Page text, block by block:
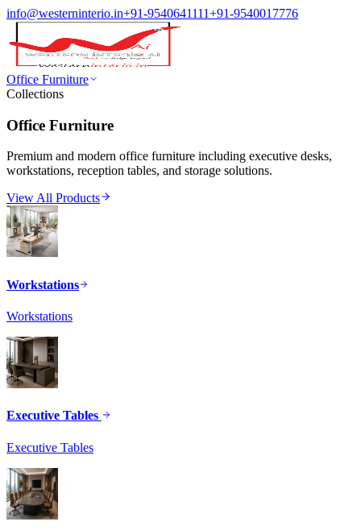
info@westerninterio.in+91-9540641111+91-9540017776
Office Furniture
Collections
Office Furniture
Premium and modern office furniture including executive desks,
workstations, reception tables, and storage solutions.
View All Products
Workstations
Workstations
Executive Tables
Executive Tables